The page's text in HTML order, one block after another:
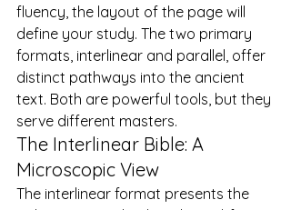
fluency, the layout of the page will
define your study. The two primary
formats, interlinear and parallel, offer
distinct pathways into the ancient
text. Both are powerful tools, but they
serve different masters.
The Interlinear Bible: A
Microscopic View
The interlinear format presents the